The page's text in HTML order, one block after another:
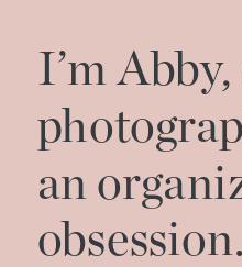
I’m
an
obsession.